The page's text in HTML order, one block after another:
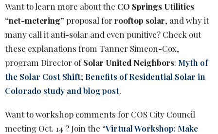
Want to learn more about the CO Springs Utilities
“net-metering” proposal forrooftop solar, and why it
many call it anti-solar and even punitive? Check out
these explanations from Tanner Simeon-Cox,
program Director of Solar United Neighbors: Myth of
the Solar Cost Shift; Benefits of Residential Solar in
Colorado study and blog post.
Want to workshop comments for COS City Council
meeting Oct. 14 ? Join the “Virtual Workshop: Make